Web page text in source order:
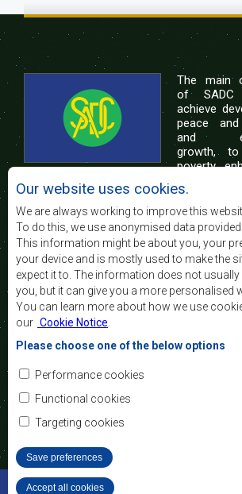
The main
of
achieve
peace and
and
growth, to
poverty,
of life of the peoples of Southern
support the socially disadvantaged
regional integration, built on democratic
and equitable and sustainable
Contact Us
SADC House
Plot No. 54385
Central Business District
Private Bag 0095
©2022 SADC. All Rights
Our website uses cookies.
We are always working to improve this
To do this, we use anonymised data
This information might be about you, your
your device and is mostly used to make the
expect it to. The information does not
you, but it can give you a more personalised
You can learn more about how we use
our Cookie Notice
Please choose one of the below options
Performance cookies
Functional cookies
Targeting cookies
Save preferences
Accept all cookies
Withdraw consent